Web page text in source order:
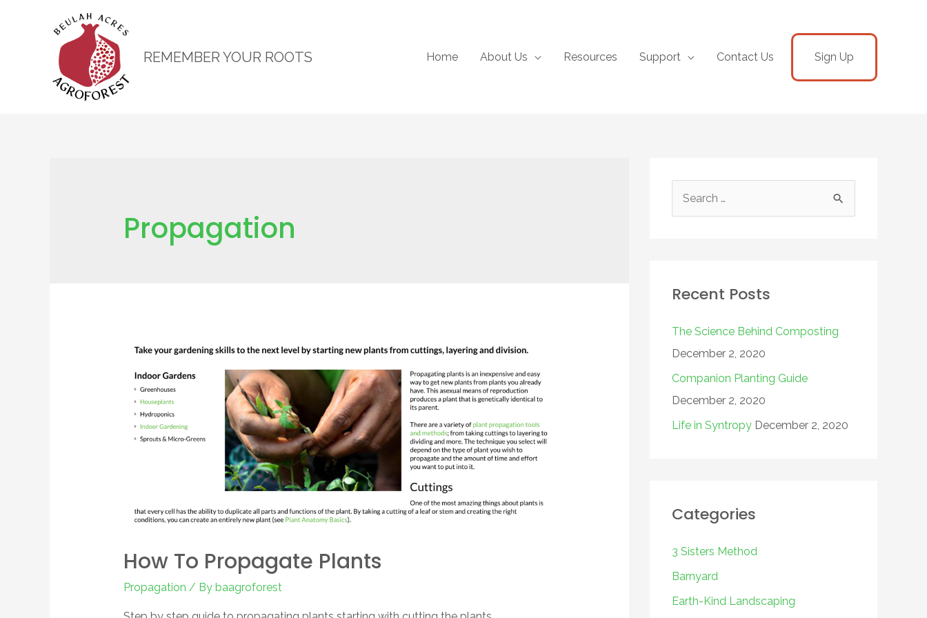
REMEMBER YOUR ROOTS Home About Us Resources Support Contact Us Sign Up
Propagation
How To Propagate Plants
Propagation / By baagroforest
Recent Posts
The Science Behind Composting
December 2, 2020
Companion Planting Guide
December 2, 2020
Life in Syntropy December 2, 2020
Categories
3 Sisters Method
Barnyard
Earth-Kind Landscaping